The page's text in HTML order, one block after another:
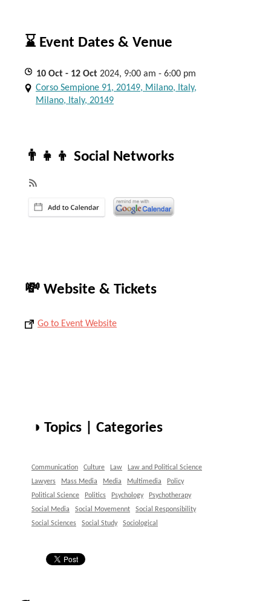
⌛ Event Dates & Venue
10 Oct - 12 Oct 2024, 9:00 am - 6:00 pm
Corso Sempione 91, 20149, Milano, Italy,
Milano, Italy, 20149
👨‍👧‍👦 Social Networks
💸 Website & Tickets
Go to Event Website
◑ Topics | Categories
Communication Culture Law
Law and Political Science
Lawyers
Mass Media Media Multimedia
Policy
Political Science
Politics Psychology
Psychotherapy
Social Media
Social Movemennt
Social Responsibility
Social Sciences
Social Study Sociological